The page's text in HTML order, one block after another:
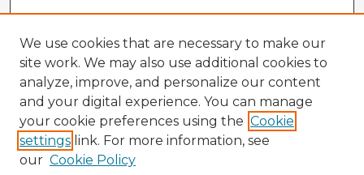
We use cookies that are necessary to make our
site work. We may also use additional cookies to
analyze, improve, and personalize our content
and your digital experience. You can manage
your cookie preferences using the Cookie
settings link. For more information, see
our Cookie Policy